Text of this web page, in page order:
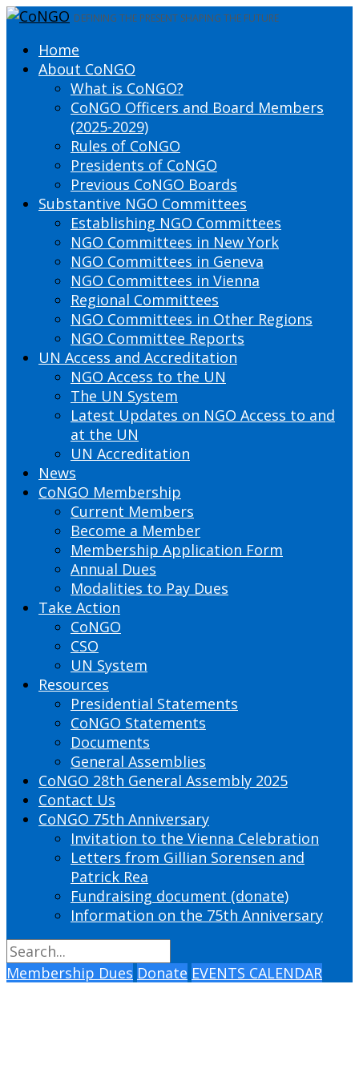
DEFINING THE PRESENT SHAPING THE FUTURE
Home
About CoNGO
What is CoNGO?
CoNGO Officers and Board Members
(2025-2029)
Rules of CoNGO
Presidents of CoNGO
Previous CoNGO Boards
Substantive NGO Committees
Establishing NGO Committees
NGO Committees in New York
NGO Committees in Geneva
NGO Committees in Vienna
Regional Committees
NGO Committees in Other Regions
NGO Committee Reports
UN Access and Accreditation
NGO Access to the UN
The UN System
Latest Updates on NGO Access to and
at the UN
UN Accreditation
News
CoNGO Membership
Current Members
Become a Member
Membership Application Form
Annual Dues
Modalities to Pay Dues
Take Action
CoNGO
CSO
UN System
Resources
Presidential Statements
CoNGO Statements
Documents
General Assemblies
CoNGO 28th General Assembly 2025
Contact Us
CoNGO 75th Anniversary
Invitation to the Vienna Celebration
Letters from Gillian Sorensen and
Patrick Rea
Fundraising document (donate)
Information on the 75th Anniversary
Membership Dues Donate EVENTS CALENDAR